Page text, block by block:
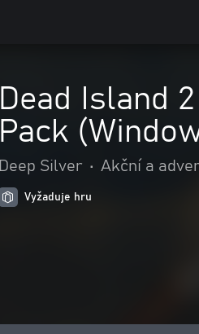
Dead Island
Pack
Deep Silver • Akční a
Vyžaduje hru